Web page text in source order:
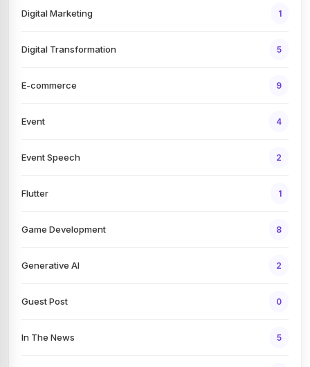
Digital Marketing 1
Digital Transformation 5
E-commerce 9
Event 4
Event Speech 2
Flutter 1
Game Development 8
Generative AI 2
Guest Post 0
In The News 5